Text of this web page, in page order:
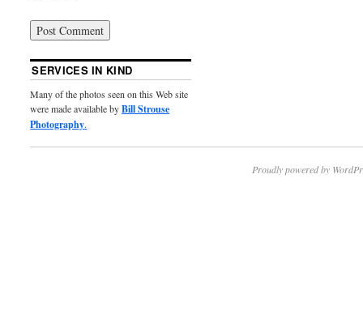
SERVICES IN KIND
Many of the photos seen on this Web site
were made available byBill Strouse
Photography.
Proudly powered by